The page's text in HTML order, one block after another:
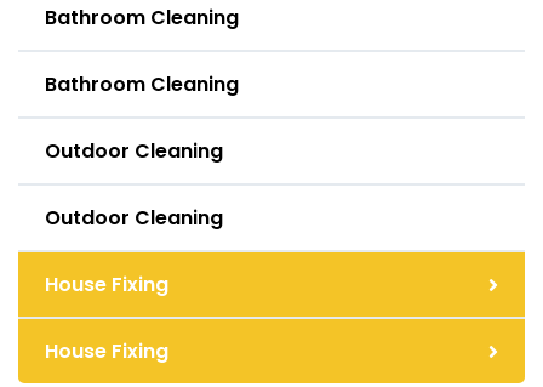
Bathroom Cleaning
Bathroom Cleaning
Outdoor Cleaning
Outdoor Cleaning
House Fixing
House Fixing